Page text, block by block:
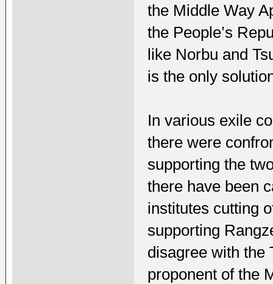
the Middle Way
the People’s
like Norbu and
is the only
In various exile
there were
supporting the
there have been
institutes cutting
supporting
disagree with the
proponent of the